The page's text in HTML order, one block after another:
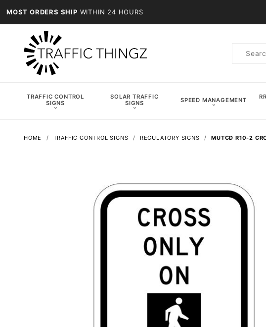
MOST ORDERS SHIP WITHIN 24 HOURS
Product
TRAFFIC CONTROL
SIGNS
SOLAR TRAFFIC
SIGNS
SPEED MANAGEMENT
HOME TRAFFIC CONTROL SIGNS REGULATORY SIGNS MUTCD R10-2